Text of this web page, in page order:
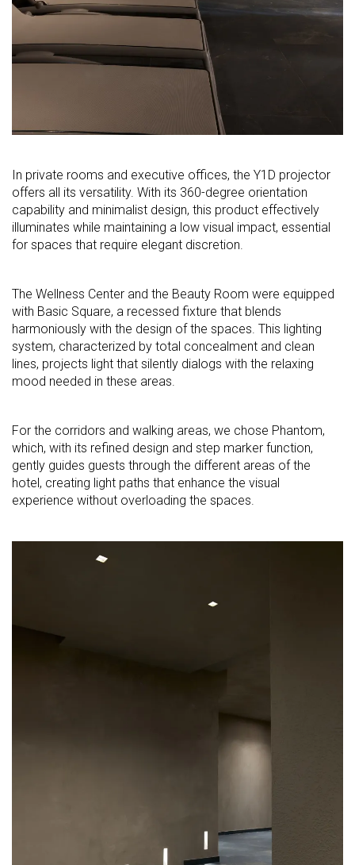
In private rooms and executive offices, the Y1D projector
offers all its versatility. With its 360-degree orientation
capability and minimalist design, this product effectively
illuminates while maintaining a low visual impact, essential
for spaces that require elegant discretion.
The Wellness Center and the Beauty Room were equipped
with Basic Square, a recessed fixture that blends
harmoniously with the design of the spaces. This lighting
system, characterized by total concealment and clean
lines, projects light that silently dialogs with the relaxing
mood needed in these areas.
For the corridors and walking areas, we chose Phantom,
which, with its refined design and step marker function,
gently guides guests through the different areas of the
hotel, creating light paths that enhance the visual
experience without overloading the spaces.